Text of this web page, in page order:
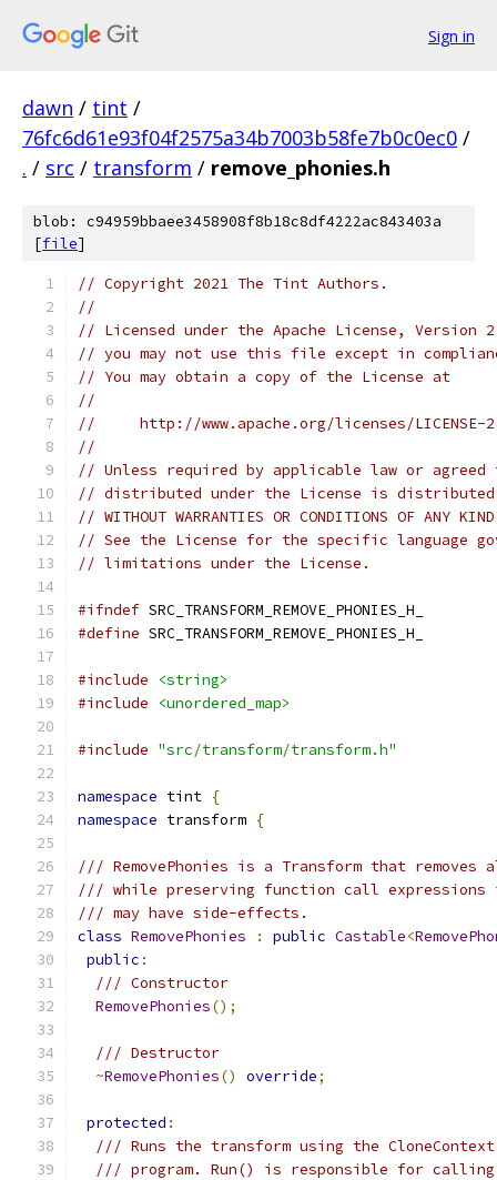
Sign in
dawn / tint /
76fc6d61e93f04f2575a34b7003b58fe7b0c0ec0 /
. / src / transform / remove_phonies.h
blob: c94959bbaee3458908f8b18c8df4222ac843403a
[file]
// Copyright 2021 The Tint Authors.
//
// Licensed under the Apache License,
// you may not use this file except in
// You may obtain a copy of the License at
//
//     http://www.apache.org/licenses/LICENSE-
//
// Unless required by applicable law or
// distributed under the License is distributed
// WITHOUT WARRANTIES OR CONDITIONS OF
// See the License for the specific language
// limitations under the License.
#ifndef SRC_TRANSFORM_REMOVE_PHONIES_H_
#define SRC_TRANSFORM_REMOVE_PHONIES_H_
#include
<string>
#include
<unordered_map>
#include "src/transform/transform.h"
namespace tint {
namespace transform {
/// RemovePhonies is a Transform that removes
/// while preserving function call expressions
/// may have side-effects.
class RemovePhonies : public Castable<
public :
/// Constructor
RemovePhonies();
/// Destructor
~RemovePhonies() override;
protected :
/// Runs the transform using the
/// program. Run() is responsible for calling